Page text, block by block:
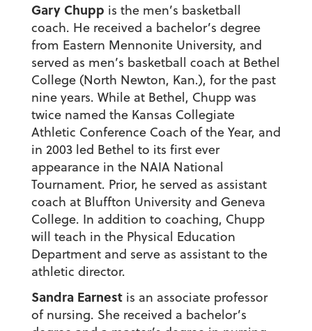
Gary Chupp is the men’s basketball
coach. He received a bachelor’s degree
from Eastern Mennonite University, and
served as men’s basketball coach at Bethel
College (North Newton, Kan.), for the past
nine years. While at Bethel, Chupp was
twice named the Kansas Collegiate
Athletic Conference Coach of the Year, and
in 2003 led Bethel to its first ever
appearance in the NAIA National
Tournament. Prior, he served as assistant
coach at Bluffton University and Geneva
College. In addition to coaching, Chupp
will teach in the Physical Education
Department and serve as assistant to the
athletic director.
Sandra Earnestis an associate professor
of nursing. She received a bachelor’s